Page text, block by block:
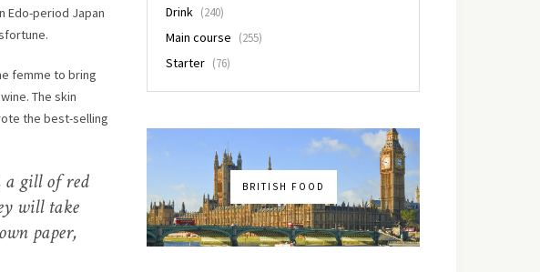
Edo-period Japan
femme to bring
The skin
the best-selling
a gill of red
will take
paper,
Drink (240)
Main course (255)
Starter (76)
BRITISH FOOD